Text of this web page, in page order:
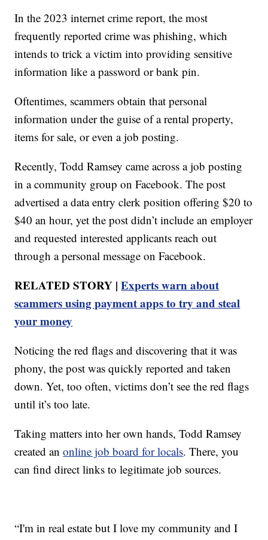
In the 2023 internet crime report, the most
frequently reported crime was phishing, which
intends to trick a victim into providing sensitive
information like a password or bank pin.
Oftentimes, scammers obtain that personal
information under the guise of a rental property,
items for sale, or even a job posting.
Recently, Todd Ramsey came across a job posting
in a community group on Facebook. The post
advertised a data entry clerk position offering $20 to
$40 an hour, yet the post didn’t include an employer
and requested interested applicants reach out
through a personal message on Facebook.
RELATED STORY |Experts warn about
scammers using payment apps to try and steal
your money
Noticing the red flags and discovering that it was
phony, the post was quickly reported and taken
down. Yet, too often, victims don’t see the red flags
until it’s too late.
Taking matters into her own hands, Todd Ramsey
created anonline job board for locals. There, you
can find direct links to legitimate job sources.
“I'm in real estate but I love my community and I